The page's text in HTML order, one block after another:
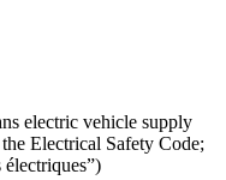
electric vehicle supply
Electrical Safety Code;
électriques”)